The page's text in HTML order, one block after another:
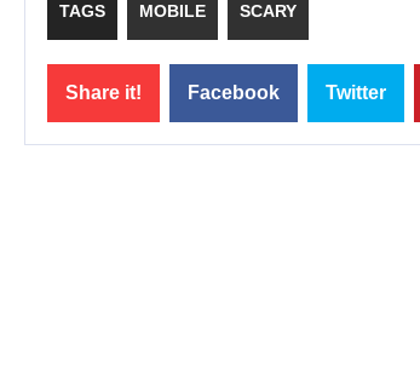
TAGS MOBILE SCARY
Share it! Facebook Twitter